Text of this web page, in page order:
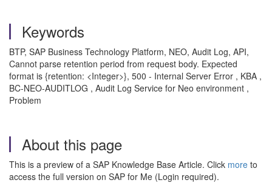
Keywords
BTP, SAP Business Technology Platform, NEO, Audit Log, API,
Cannot parse retention period from request body. Expected
format is {retention: <Integer>}, 500 - Internal Server Error , KBA ,
BC-NEO-AUDITLOG , Audit Log Service for Neo environment ,
Problem
About this page
This is a preview of a SAP Knowledge Base Article. Click more to
access the full version on SAP for Me (Login required).